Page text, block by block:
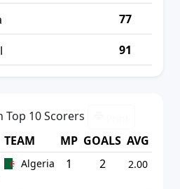
77
91
10 Scorers
TEAM MP GOALS AVG
Algeria 1 2 2.00